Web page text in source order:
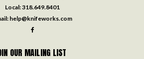
Local:318.649.8401
help@knifeworks.com
OUR MAILING LIST